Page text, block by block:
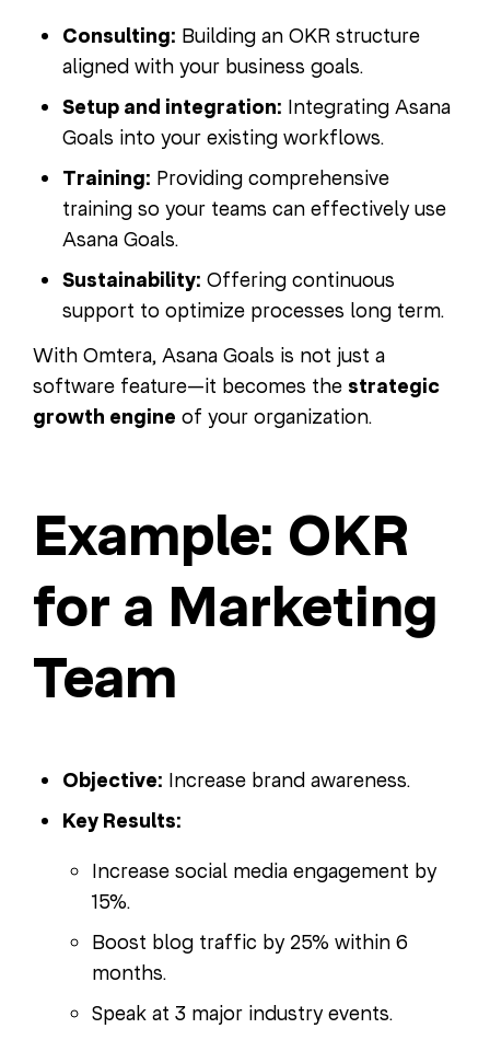
Consulting: Building an OKR structure
aligned with your business goals.
Setup and integration: Integrating Asana
Goals into your existing workflows.
Training: Providing comprehensive
training so your teams can effectively use
Asana Goals.
Sustainability: Offering continuous
support to optimize processes long term.
With Omtera, Asana Goals is not just a
software feature—it becomes the strategic
growth engine of your organization.
Example: OKR
for a Marketing
Team
Objective: Increase brand awareness.
Key Results:
Increase social media engagement by
15%.
Boost blog traffic by 25% within 6
months.
Speak at 3 major industry events.